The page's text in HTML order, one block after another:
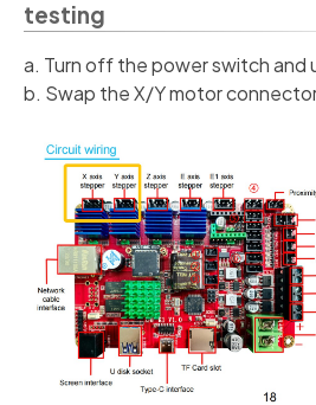
testing
a. Turn off the power switch and
b. Swap the X/Y motor